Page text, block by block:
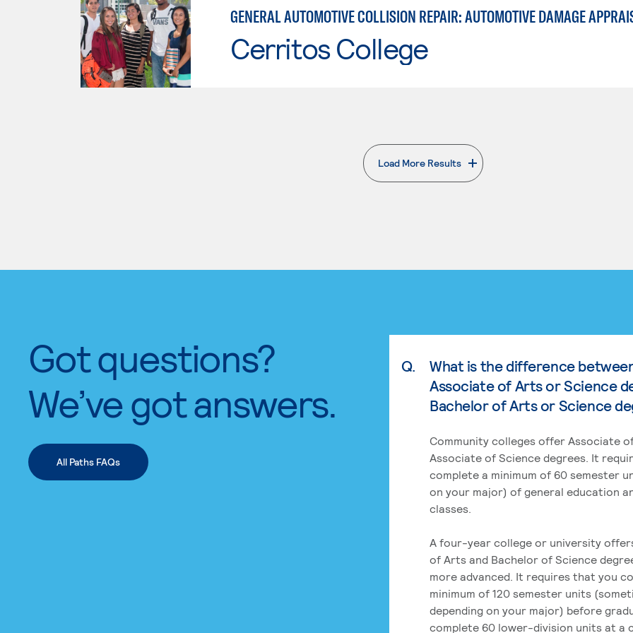
Cerritos College
Load More Results
. External page
Got questions?
We’ve got answers.
All Paths FAQs
Q.
What is the difference
Associate of Arts or Science
Bachelor of Arts or Science
Community colleges offer Associate
Associate of Science degrees. It
complete a minimum of 60 semester
on your major) of general education
classes.
A four-year college or university
of Arts and Bachelor of Science
more advanced. It requires that you
minimum of 120 semester units
depending on your major) before
complete 60 lower-division units at a